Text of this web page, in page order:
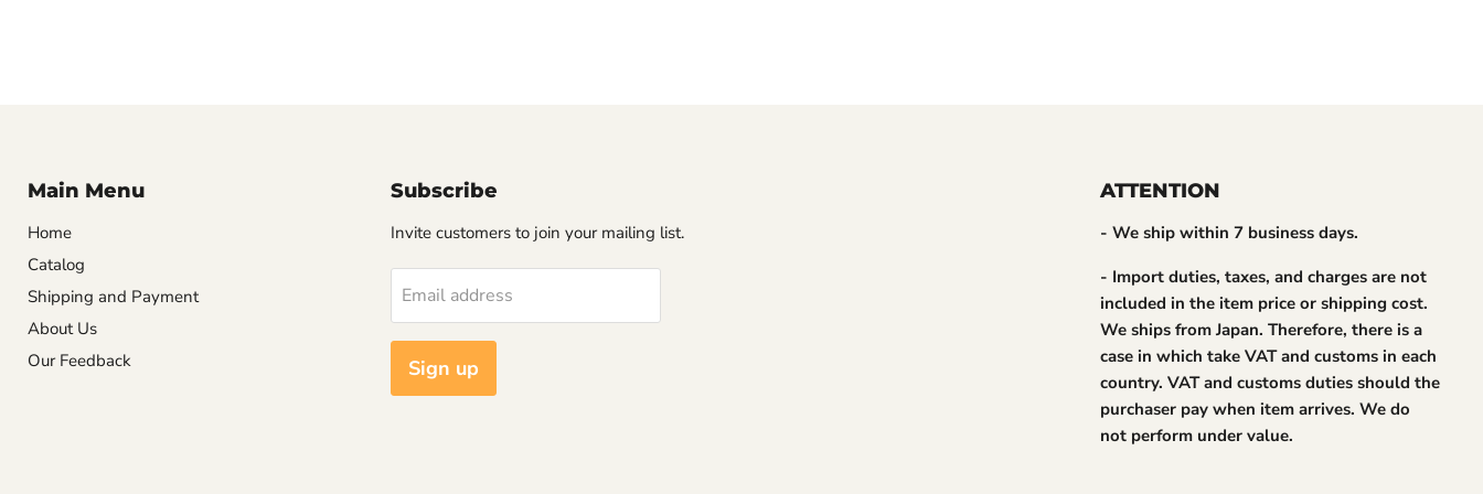
Main Menu
Home
Catalog
Shipping and Payment
About Us
Our Feedback
Subscribe
Invite customers to join your mailing list.
Email address
Sign up
ATTENTION
- We ship within 7 business days.
- Import duties, taxes, and charges are not
included in the item price or shipping cost.
We ships from Japan. Therefore, there is a
case in which take VAT and customs in each
country. VAT and customs duties should the
purchaser pay when item arrives. We do
not perform under value.